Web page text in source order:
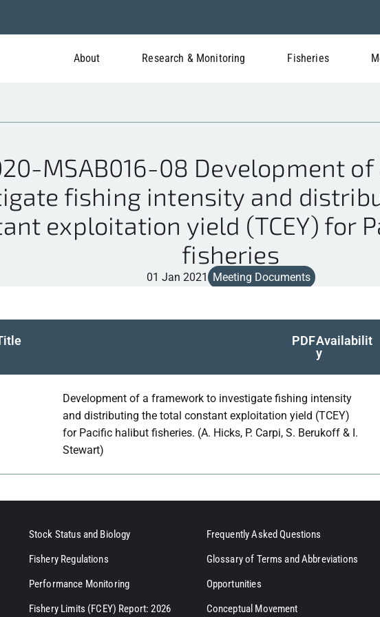
About Research & Monitoring Fisheries
MSAB016-08 Development
fishing intensity and
exploitation yield (TCEY) for
fisheries
01 Jan 2021 Meeting Documents
PDFAvailabilit
y
Development of a framework to investigate fishing intensity
and distributing the total constant exploitation yield (TCEY)
for Pacific halibut fisheries. (A. Hicks, P. Carpi, S. Berukoff & I.
Stewart)
Stock Status and Biology
Fishery Regulations
Performance Monitoring
Fishery Limits (FCEY) Report: 2026
Frequently Asked Questions
Glossary of Terms and Abbreviations
Opportunities
Conceptual Movement